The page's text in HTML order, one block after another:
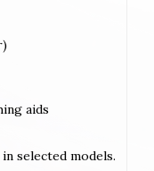
aids
selected models.